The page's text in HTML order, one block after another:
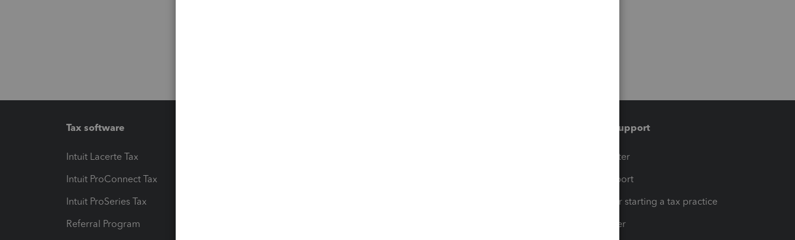
Tax software
Intuit Lacerte Tax
Intuit ProConnect Tax
Intuit ProSeries Tax
Referral Program
Training & support
Training Center
Learn & Support
Resources for starting a tax practice
Tax Pro Center